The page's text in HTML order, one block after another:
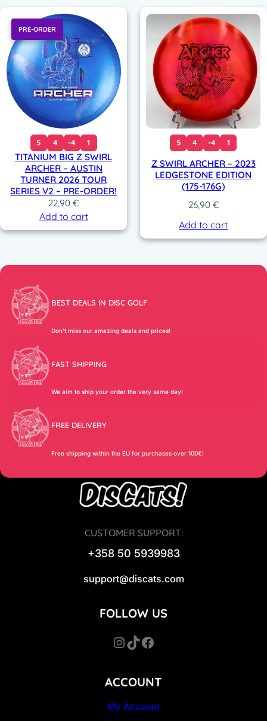
PRE-ORDER
5 4 -4 1
TITANIUM BIG Z SWIRL
ARCHER – AUSTIN
TURNER 2026 TOUR
SERIES V2 – PRE-ORDER!
22,90€
Add to cart
5 4 -4 1
Z SWIRL ARCHER – 2023
LEDGESTONE EDITION
(175-176G)
26,90 €
Add to cart
BEST DEALS IN DISC GOLF
Don’t miss our amazing deals and prices!
FAST SHIPPING
We aim to ship your order the very same day!
FREE DELIVERY
Free shipping within the EU for purchases over 100€!
CUSTOMER SUPPORT:
+358 50 5939983
support@discats.com
ACCOUNT
My Account
FOLLOW US
InstagramTikTok Facebook